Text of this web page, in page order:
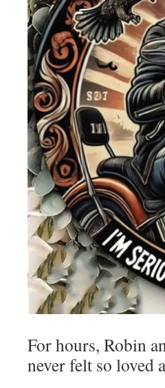
For hours, Robin
never felt so